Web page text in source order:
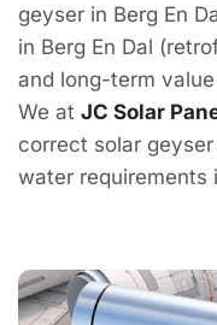
geyser in Berg En
in Berg En Dal
and long-term
We at JC Solar
correct solar
water requirements